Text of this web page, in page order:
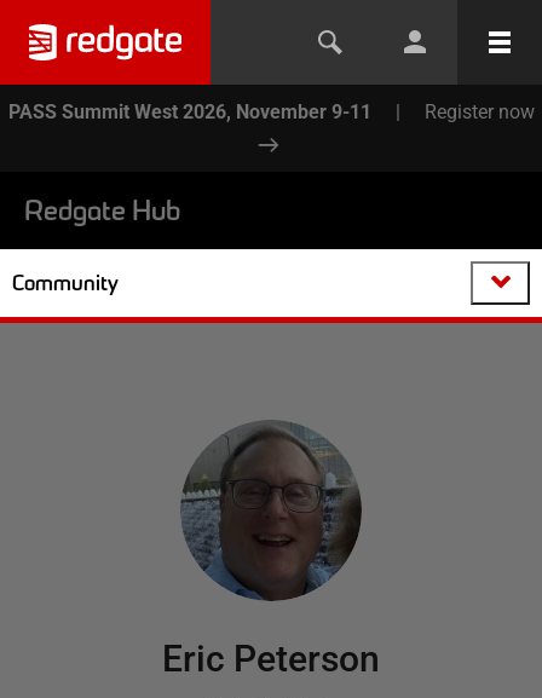
PASS Summit West 2026, November 9-11 | Register now
Redgate Hub
Community
Eric Peterson